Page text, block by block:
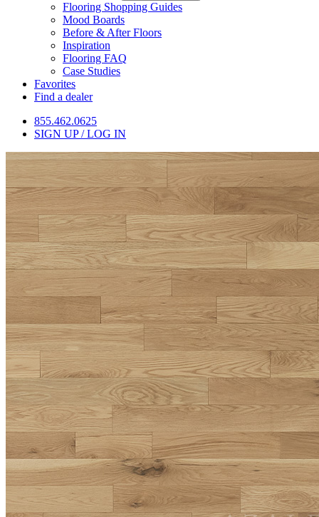
Flooring Shopping Guides
Mood Boards
Before & After Floors
Inspiration
Flooring FAQ
Case Studies
Favorites
Find a dealer
855.462.0625
SIGN UP / LOG IN